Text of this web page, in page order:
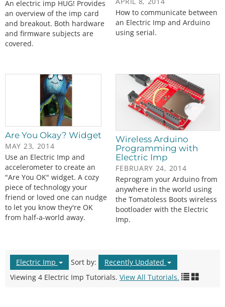
An electric imp HUG! Provides
an overview of the imp card
and breakout. Both hardware
and firmware subjects are
covered.
How to communicate between
an Electric Imp and Arduino
using serial.
Are You Okay? Widget
MAY 23, 2014
Use an Electric Imp and
accelerometer to create an
"Are You OK" widget. A cozy
piece of technology your
friend or loved one can nudge
to let you know they're OK
from half-a-world away.
Wireless Arduino
Programming with
Electric Imp
FEBRUARY 24, 2014
Reprogram your Arduino from
anywhere in the world using
the Tomatoless Boots wireless
bootloader with the Electric
Imp.
Electric Imp Sort by:
Recently Updated
Viewing 4 Electric Imp Tutorials. View All Tutorials.